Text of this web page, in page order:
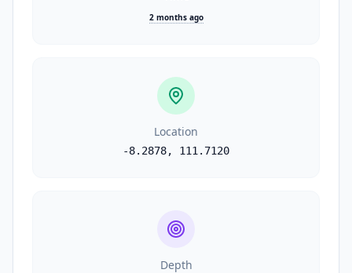
2 months ago
Location
-8.2878, 111.7120
Depth